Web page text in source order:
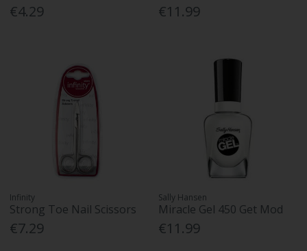
€4.29 €11.99
Infinity
Strong Toe Nail Scissors
€7.29
Sally Hansen
Miracle Gel 450 Get Mod
€11.99